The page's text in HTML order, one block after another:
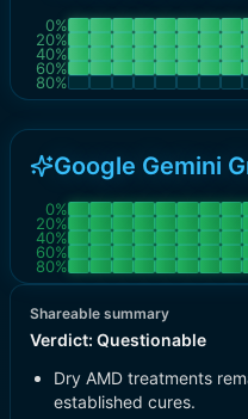
0%
20%
40%
60%
80%
Google Gemini
0%
20%
40%
60%
80%
Shareable summary
Verdict: Questionable
Dry AMD treatments
established cures.